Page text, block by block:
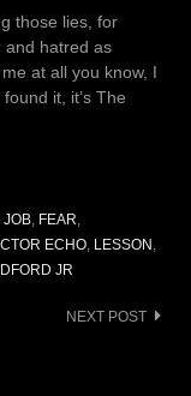
those lies, for
and hatred as
at all you know, I
it, it’s The
JOB, FEAR,
ECHO, LESSON ,
JR
NEXT POST